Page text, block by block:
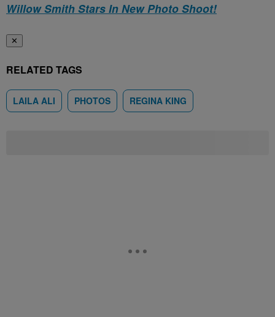
Willow Smith Stars In New Photo Shoot!
✕
RELATED TAGS
LAILA ALI PHOTOS REGINA KING